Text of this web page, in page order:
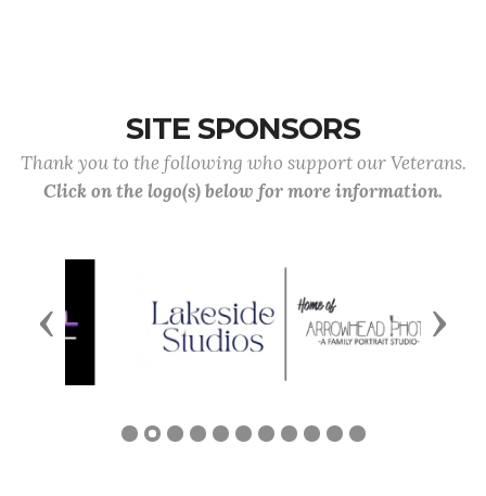
SITE SPONSORS
Thank you to the following who support our Veterans.
Click on the logo(s) below for more information.
Previous Next